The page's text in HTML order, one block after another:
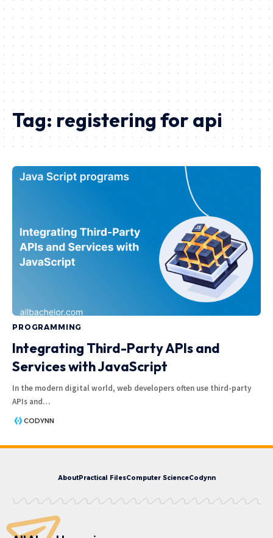
Tag: registering for api
PROGRAMMING
Integrating Third-Party APIs and
Services with JavaScript
In the modern digital world, web developers often use third-party
APIs and…
CODYNN
AboutPractical FilesComputer ScienceCodynn